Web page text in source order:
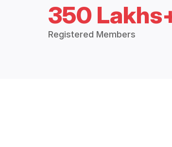
350
Registered Members